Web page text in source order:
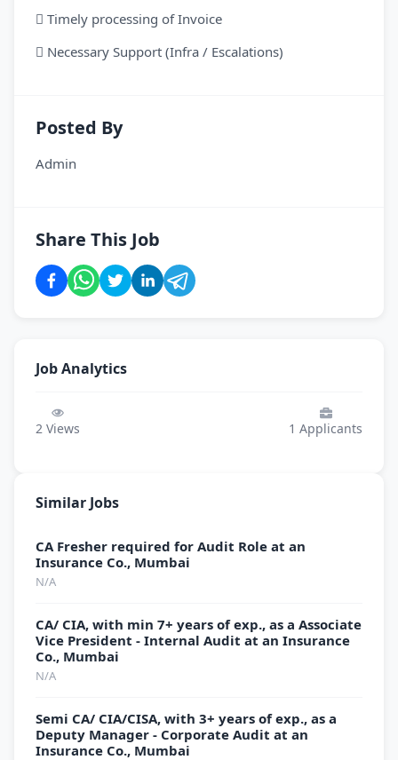
 Timely processing of Invoice
 Necessary Support (Infra / Escalations)
Posted By
Admin
Share This Job
Job Analytics
2 Views 1 Applicants
Similar Jobs
CA Fresher required for Audit Role at an
Insurance Co., Mumbai
N/A
CA/ CIA, with min 7+ years of exp., as a Associate
Vice President - Internal Audit at an Insurance
Co., Mumbai
N/A
Semi CA/ CIA/CISA, with 3+ years of exp., as a
Deputy Manager - Corporate Audit at an
Insurance Co., Mumbai